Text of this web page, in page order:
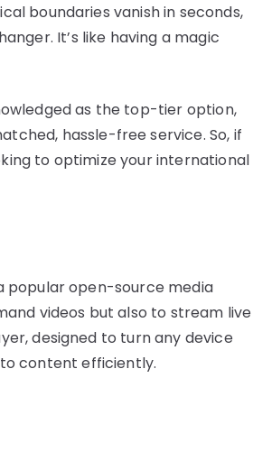
boundaries vanish in seconds,
It’s like having a magic
as the top-tier option,
hassle-free service. So, if
to optimize your international
popular open-source media
videos but also to stream live
designed to turn any device
content efficiently.